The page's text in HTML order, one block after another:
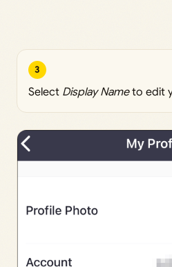
3
Select Display Nameto edit